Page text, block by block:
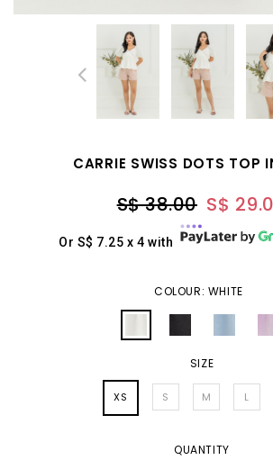
CARRIE SWISS DOTS TOP
S$ 38.00 S$
Or S$ 7.25 x 4 with
COLOUR: WHITE
SIZE
XS S M L
QUANTITY